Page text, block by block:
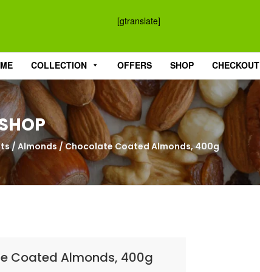
[gtranslate]
COLLECTION OFFERS SHOP CHECKOUT
/ Almonds/ Chocolate Coated Almonds, 400g
Coated Almonds, 400g